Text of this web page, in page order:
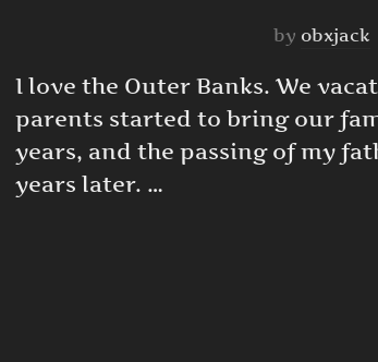
by obxjack
I love the Outer Banks. We
parents started to bring our
years, and the passing of my
years later. …